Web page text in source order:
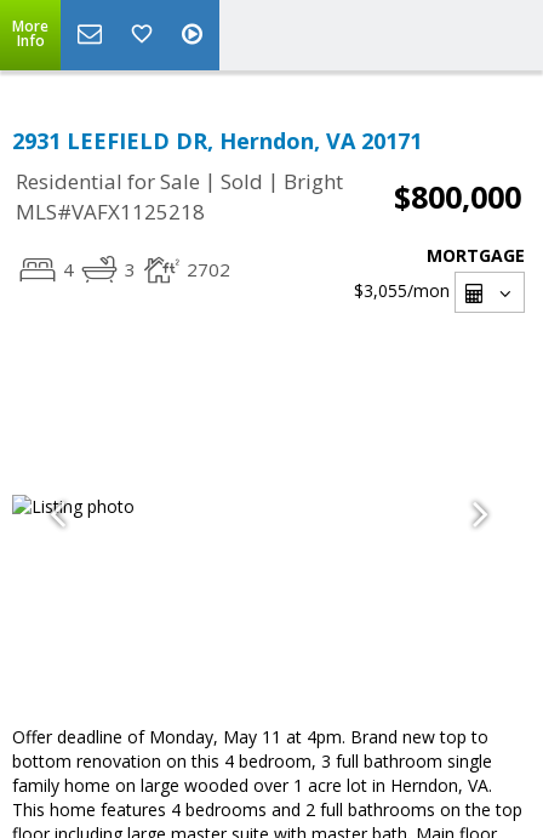
More
Info
2931 LEEFIELD DR, Herndon, VA 20171
Residential for Sale | Sold | Bright
MLS#VAFX1125218
$800,000
4 3 2702
MORTGAGE
$3,055/mon
Offer deadline of Monday, May 11 at 4pm. Brand new top to
bottom renovation on this 4 bedroom, 3 full bathroom single
family home on large wooded over 1 acre lot in Herndon, VA.
This home features 4 bedrooms and 2 full bathrooms on the top